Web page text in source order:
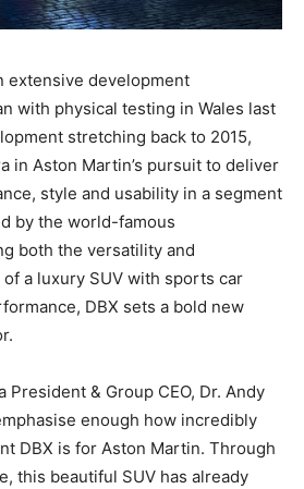
extensive development
with physical testing in Wales last
stretching back to 2015,
in Aston Martin’s pursuit to deliver
style and usability in a segment
by the world-famous
both the versatility and
a luxury SUV with sports car
DBX sets a bold new
President & Group CEO, Dr. Andy
enough how incredibly
DBX is for Aston Martin. Through
this beautiful SUV has already